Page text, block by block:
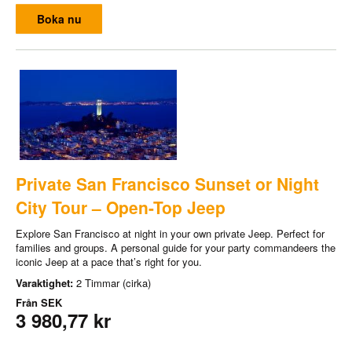
Boka nu
Private San Francisco Sunset or Night
City Tour – Open-Top Jeep
Explore San Francisco at night in your own private Jeep. Perfect for
families and groups. A personal guide for your party commandeers the
iconic Jeep at a pace that’s right for you.
Varaktighet: 2 Timmar (cirka)
Från SEK
3 980,77 kr